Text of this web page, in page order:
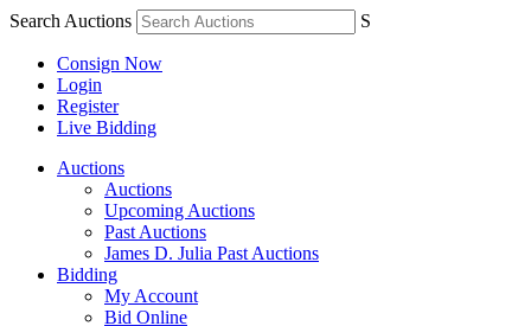
Search Auctions S
Consign Now
Login
Register
Live Bidding
Auctions
Auctions
Upcoming Auctions
Past Auctions
James D. Julia Past Auctions
Bidding
My Account
Bid Online